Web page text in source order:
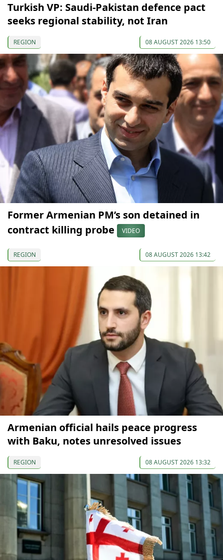
Turkish VP: Saudi-Pakistan defence pact
seeks regional stability, not Iran
REGION 08 AUGUST 2026 13:50
Former Armenian PM’s son detained in
contract killing probe
VIDEO
REGION 08 AUGUST 2026 13:42
Armenian official hails peace progress
with Baku, notes unresolved issues
REGION 08 AUGUST 2026 13:32